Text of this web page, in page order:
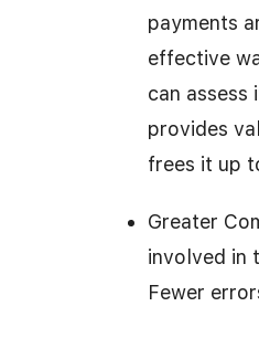
payments
effective
can
provides
frees it up
Greater
involved in
Fewer